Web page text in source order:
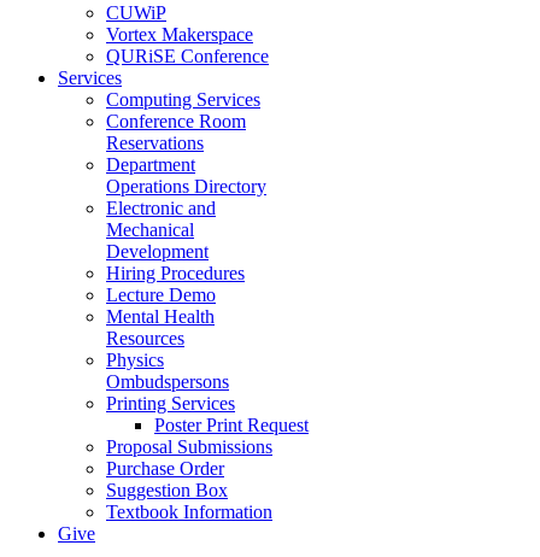
CUWiP
Vortex Makerspace
QURiSE Conference
Services
Computing Services
Conference Room
Reservations
Department
Operations Directory
Electronic and
Mechanical
Development
Hiring Procedures
Lecture Demo
Mental Health
Resources
Physics
Ombudspersons
Printing Services
Poster Print Request
Proposal Submissions
Purchase Order
Suggestion Box
Textbook Information
Give